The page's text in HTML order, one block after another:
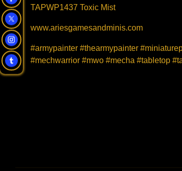
TAPWP1437 Toxic Mist
www.ariesgamesandminis.com
#armypainter #thearmypainter
#mechwarrior #mwo #mecha #tabletop